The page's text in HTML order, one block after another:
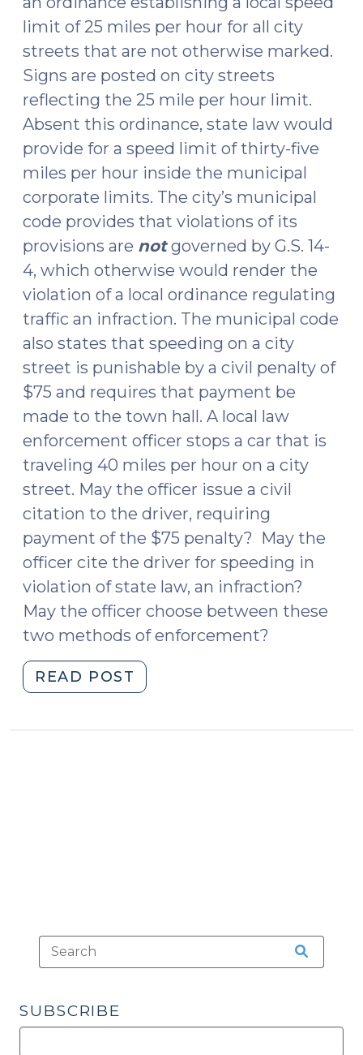
limit of 25 miles per hour for all city
streets that are not otherwise marked.
Signs are posted on city streets
reflecting the 25 mile per hour limit.
Absent this ordinance, state law would
provide for a speed limit of thirty-five
miles per hour inside the municipal
corporate limits. The city’s municipal
code provides that violations of its
provisions are notgoverned by G.S. 14-
4, which otherwise would render the
violation of a local ordinance regulating
traffic an infraction. The municipal code
also states that speeding on a city
street is punishable by a civil penalty of
$75 and requires that payment be
made to the town hall. A local law
enforcement officer stops a car that is
traveling 40 miles per hour on a city
street. May the officer issue a civil
citation to the driver, requiring
payment of the $75 penalty? May the
officer cite the driver for speeding in
violation of state law, an infraction?
May the officer choose between these
two methods of enforcement?
READ POST
Local
SUBSCRIBE